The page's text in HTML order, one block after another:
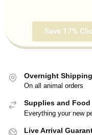
Save 17%
Overnight Shipping
On all animal orders
Supplies and Food
Everything your new
Live Arrival